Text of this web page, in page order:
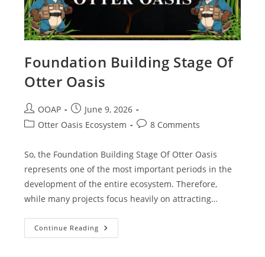
Foundation Building Stage Of
Otter Oasis
OOAP
June 9, 2026
Otter Oasis Ecosystem
8 Comments
So, the Foundation Building Stage Of Otter Oasis
represents one of the most important periods in the
development of the entire ecosystem. Therefore,
while many projects focus heavily on attracting…
Continue Reading